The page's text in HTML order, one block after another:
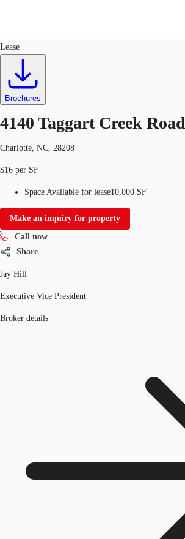
Trends and Insights
Favorites
Call now
Lease
Brochures
4140 Taggart Creek Road
Charlotte, NC, 28208
$16 per SF
Space Available for lease10,000 SF
Make an inquiry for property
Call now
Share
Jay Hill
Executive Vice President
Broker details